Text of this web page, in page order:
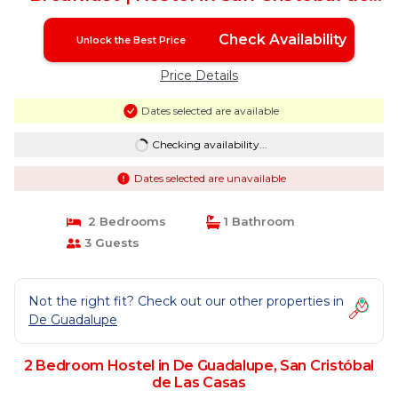
Las Casas
Unlock the Best Price Check Availability
Price Details
Dates selected are available
Checking availability...
Dates selected are unavailable
2 Bedrooms
1 Bathroom
3 Guests
Not the right fit? Check out our other properties in
De Guadalupe
2 Bedroom Hostel in De Guadalupe, San Cristóbal
de Las Casas